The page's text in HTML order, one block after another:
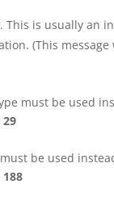
is usually an
(This
must be used
29
be used
188